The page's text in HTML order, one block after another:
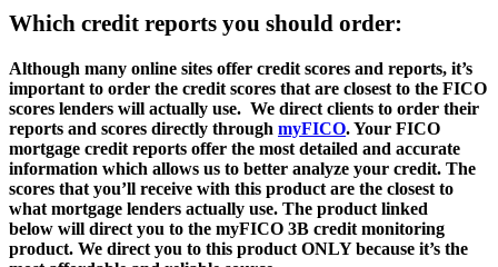
Which credit reports you should order:
Although many online sites offer credit scores and reports, it’s
important to order the credit scores that are closest to the FICO
scores lenders will actually use. We direct clients to order their
reports and scores directly through myFICO. Your FICO
mortgage credit reports offer the most detailed and accurate
information which allows us to better analyze your credit. The
scores that you’ll receive with this product are the closest to
what mortgage lenders actually use. The product linked
below will direct you to the myFICO 3B credit monitoring
product. We direct you to this product ONLY because it’s the